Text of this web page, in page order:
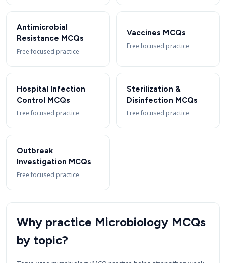
Antimicrobial
Resistance MCQs
Free focused practice
Vaccines MCQs
Free focused practice
Hospital Infection
Control MCQs
Free focused practice
Sterilization &
Disinfection MCQs
Free focused practice
Outbreak
Investigation MCQs
Free focused practice
Why practice Microbiology MCQs
by topic?